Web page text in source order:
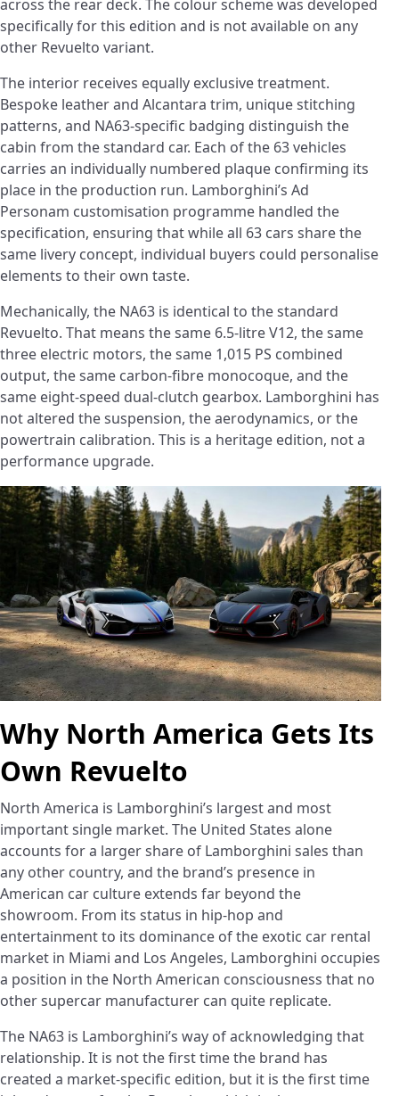
across the rear deck. The colour scheme was developed
specifically for this edition and is not available on any
other Revuelto variant.
The interior receives equally exclusive treatment.
Bespoke leather and Alcantara trim, unique stitching
patterns, and NA63-specific badging distinguish the
cabin from the standard car. Each of the 63 vehicles
carries an individually numbered plaque confirming its
place in the production run. Lamborghini’s Ad
Personam customisation programme handled the
specification, ensuring that while all 63 cars share the
same livery concept, individual buyers could personalise
elements to their own taste.
Mechanically, the NA63 is identical to the standard
Revuelto. That means the same 6.5-litre V12, the same
three electric motors, the same 1,015 PS combined
output, the same carbon-fibre monocoque, and the
same eight-speed dual-clutch gearbox. Lamborghini has
not altered the suspension, the aerodynamics, or the
powertrain calibration. This is a heritage edition, not a
performance upgrade.
Why North America Gets Its
Own Revuelto
North America is Lamborghini’s largest and most
important single market. The United States alone
accounts for a larger share of Lamborghini sales than
any other country, and the brand’s presence in
American car culture extends far beyond the
showroom. From its status in hip-hop and
entertainment to its dominance of the exotic car rental
market in Miami and Los Angeles, Lamborghini occupies
a position in the North American consciousness that no
other supercar manufacturer can quite replicate.
The NA63 is Lamborghini’s way of acknowledging that
relationship. It is not the first time the brand has
created a market-specific edition, but it is the first time